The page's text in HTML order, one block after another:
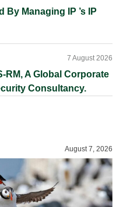
By Managing IP ’s IP
RM, A Global Corporate
Consultancy.
7 August 2026
August 7, 2026